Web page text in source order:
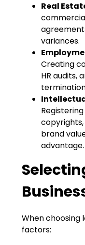
Real
variances.
Creating
HR audits,
brand
advantage.
When choosing
factors: